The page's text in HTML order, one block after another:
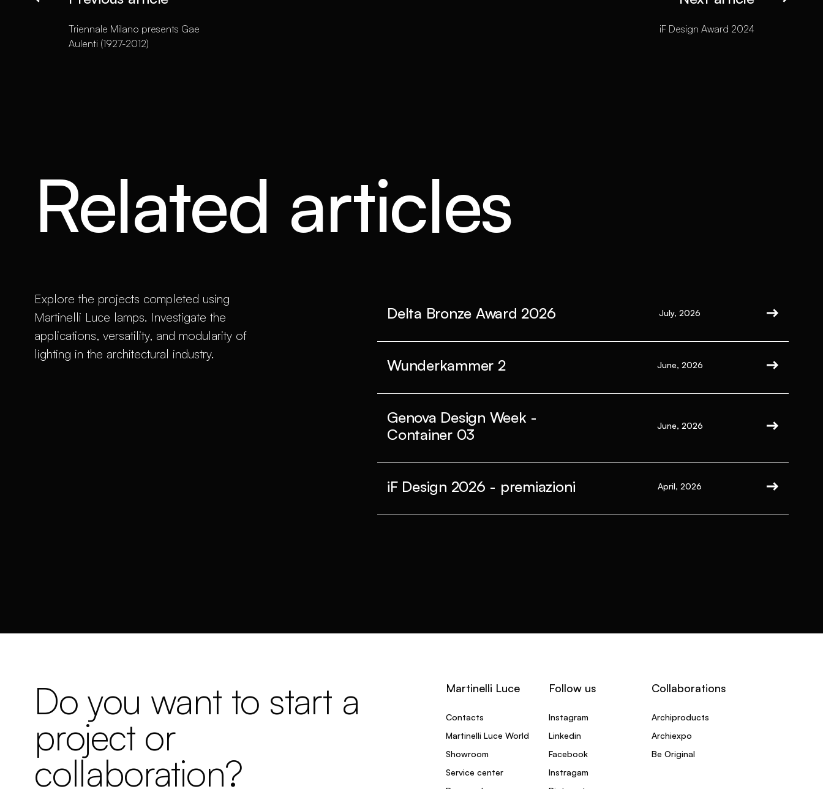
Triennale Milano presents Gae
Aulenti (1927-2012)
iF Design Award 2024
Related articles
Explore the projects completed using
Martinelli Luce lamps. Investigate the
applications, versatility, and modularity of
lighting in the architectural industry.
Delta Bronze Award 2026 July, 2026
Wunderkammer 2 June, 2026
Genova Design Week -
Container 03
June, 2026
iF Design 2026 - premiazioni April, 2026
Do you want to start a
project or
collaboration?
Martinelli Luce
Contacts
Martinelli Luce World
Showroom
Service center
Follow us
Instagram
Linkedin
Facebook
Instragam
Collaborations
Archiproducts
Archiexpo
Be Original